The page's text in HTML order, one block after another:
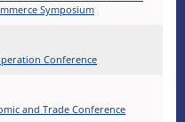
Symposium
Conference
and Trade Conference